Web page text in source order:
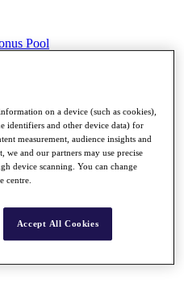
Pool
on a device (such as cookies),
identifiers and other device data) for
measurement, audience insights and
and our partners may use precise
device scanning. You can change
centre.
Accept All Cookies